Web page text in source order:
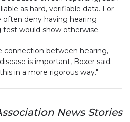
as hard, verifiable data. For
often deny having hearing
would show otherwise.
connection between hearing,
is important, Boxer said.
in a more rigorous way."
News Stories